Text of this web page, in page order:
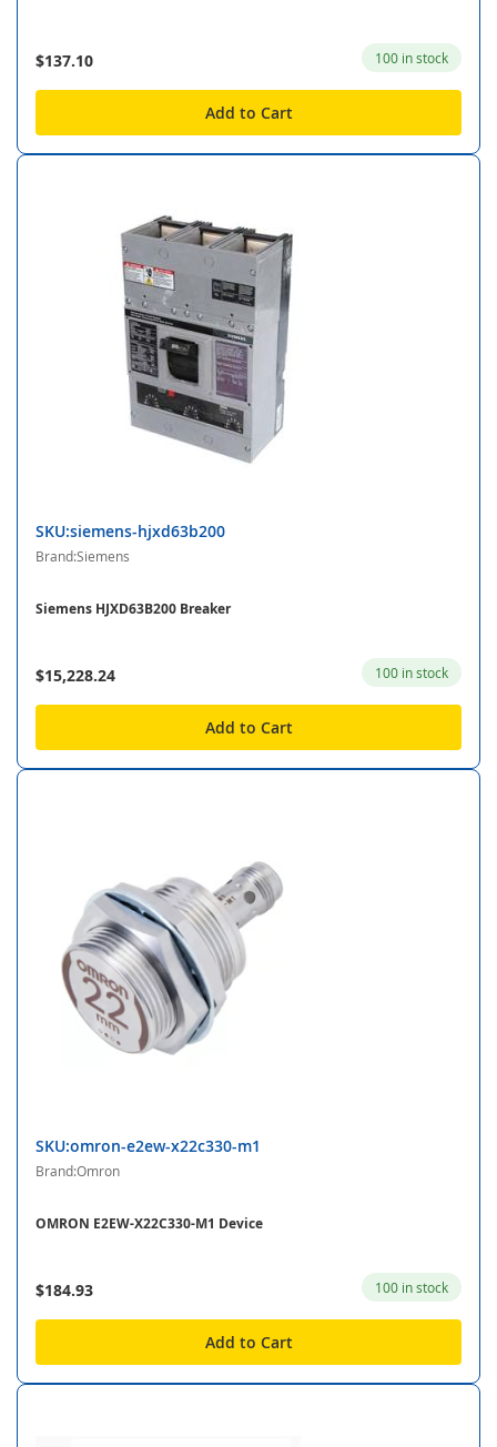
$137.10 100 in stock
Add to Cart
SKU:siemens-hjxd63b200
Brand:Siemens
Siemens HJXD63B200 Breaker
$15,228.24 100 in stock
Add to Cart
SKU:omron-e2ew-x22c330-m1
Brand:Omron
OMRON E2EW-X22C330-M1 Device
$184.93 100 in stock
Add to Cart